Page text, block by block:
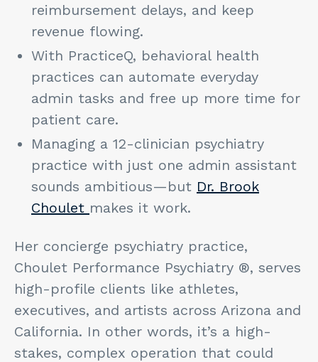
reimbursement delays, and keep
revenue flowing.
With PracticeQ, behavioral health
practices can automate everyday
admin tasks and free up more time for
patient care.
Managing a 12-clinician psychiatry
practice with just one admin assistant
sounds ambitious—but Dr. Brook
Choulet makes it work.
Her concierge psychiatry practice,
Choulet Performance Psychiatry ®, serves
high-profile clients like athletes,
executives, and artists across Arizona and
California. In other words, it’s a high-
stakes, complex operation that could